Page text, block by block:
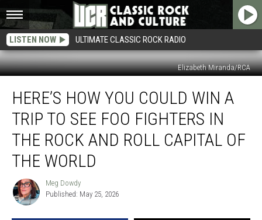
LISTEN NOW ULTIMATE CLASSIC ROCK RADIO
Elizabeth Miranda/RCA
How
You
Win
Trip
See
Foo
HERE’S HOW YOU COULD WIN A
TRIP TO SEE FOO FIGHTERS IN
THE ROCK AND ROLL CAPITAL OF
THE WORLD
Meg
Dowdy
Meg Dowdy
Published: May 25, 2026